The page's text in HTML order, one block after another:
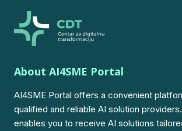
About AI4SME Portal
AI4SME Portal offers a convenient
qualified and reliable AI solution
enables you to receive AI solutions